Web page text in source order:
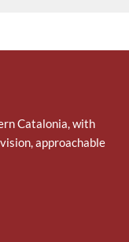
Catalonia, with
approachable